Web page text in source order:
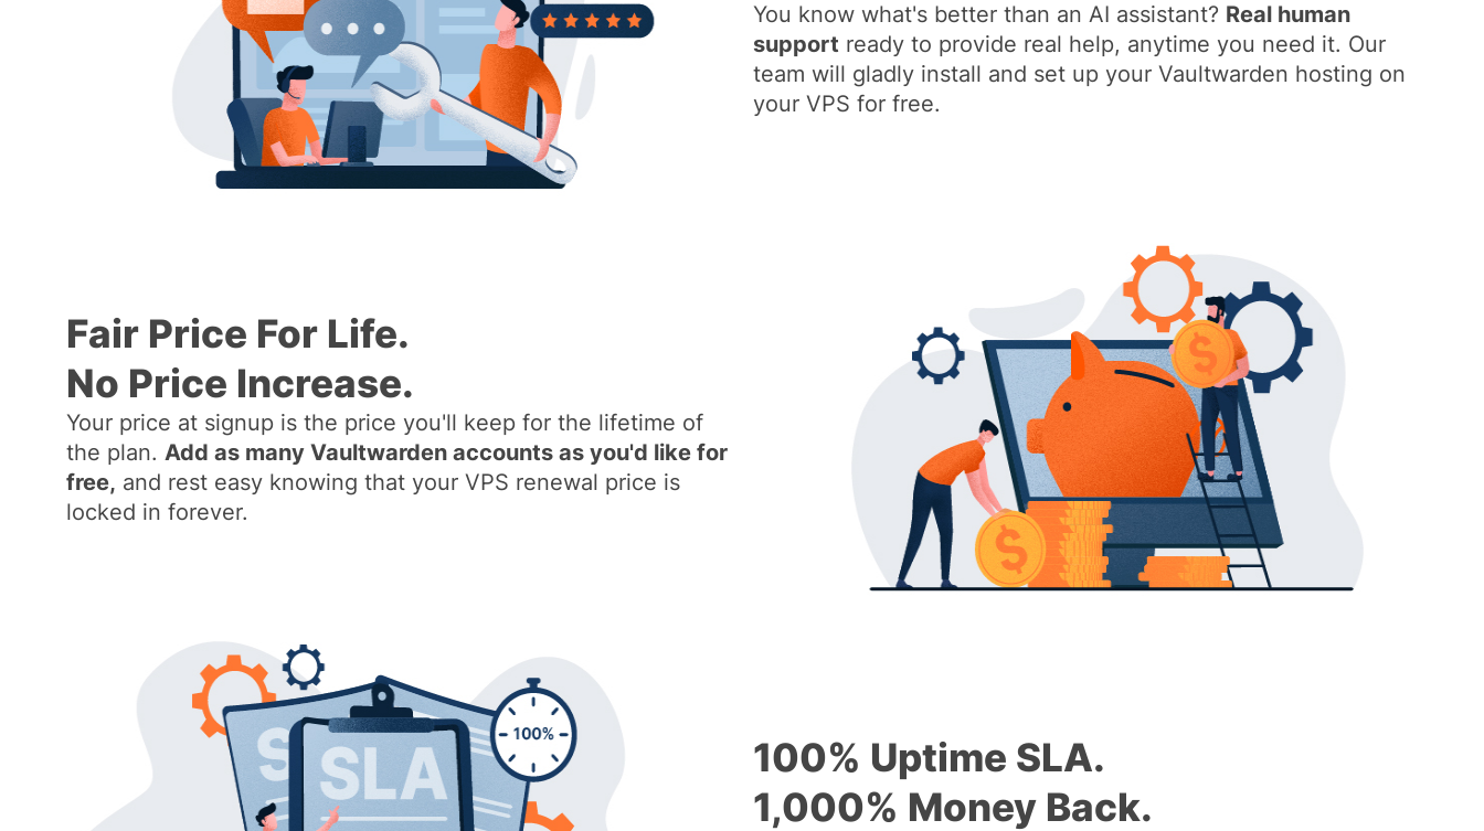
You know what's better than an AI assistant? Real human
support ready to provide real help, anytime you need it. Our
team will gladly install and set up your Vaultwarden hosting on
your VPS for free.
Fair Price For Life.
No Price Increase.
Your price at signup is the price you'll keep for the lifetime of
the plan. Add as many Vaultwarden accounts as you'd like for
free, and rest easy knowing that your VPS renewal price is
locked in forever.
100% Uptime SLA.
1,000% Money Back.